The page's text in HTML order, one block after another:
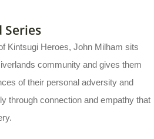
Series
Kintsugi Heroes, John Milham sits
community and gives them
of their personal adversity and
through connection and empathy that